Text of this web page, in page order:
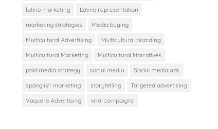
latino marketing Latino representation
marketing strategies Media buying
Multicultural Advertising Multicultural branding
Multicultural Marketing Multicultural Narratives
paid media strategy social media Social media ads
spanglish marketing storytelling Targeted advertising
Vaquero Advertising viral campaigns